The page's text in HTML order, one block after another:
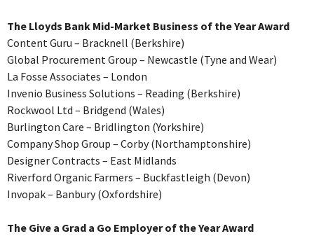
The Lloyds Bank Mid-Market Business of the Year Award
Content Guru – Bracknell (Berkshire)
Global Procurement Group – Newcastle (Tyne and Wear)
La Fosse Associates – London
Invenio Business Solutions – Reading (Berkshire)
Rockwool Ltd – Bridgend (Wales)
Burlington Care – Bridlington (Yorkshire)
Company Shop Group – Corby (Northamptonshire)
Designer Contracts – East Midlands
Riverford Organic Farmers – Buckfastleigh (Devon)
Invopak – Banbury (Oxfordshire)
The Give a Grad a Go Employer of the Year Award